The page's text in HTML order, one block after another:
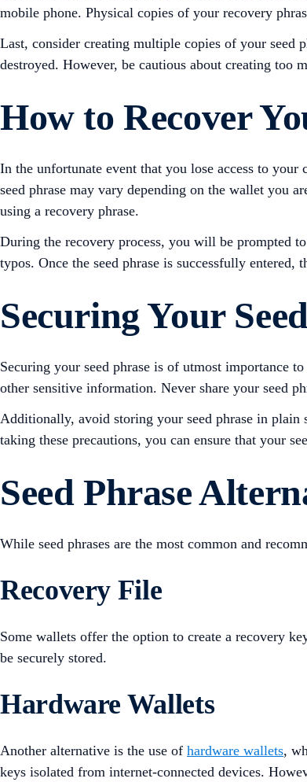
mobile phone. Physical copies of your recovery
Last, consider creating multiple copies of your seed
destroyed. However, be cautious about creating too
How to Recover
In the unfortunate event that you lose access to
seed phrase may vary depending on the wallet you
using a recovery phrase.
During the recovery process, you will be prompted
typos. Once the seed phrase is successfully
Securing Your
Securing your seed phrase is of utmost importance
other sensitive information. Never share your seed
Additionally, avoid storing your seed phrase in plain
taking these precautions, you can ensure that your
Seed Phrase
While seed phrases are the most common and
Recovery File
Some wallets offer the option to create a recovery
be securely stored.
Hardware Wallets
Another alternative is the use of hardware wallets,
keys isolated from internet-connected devices.